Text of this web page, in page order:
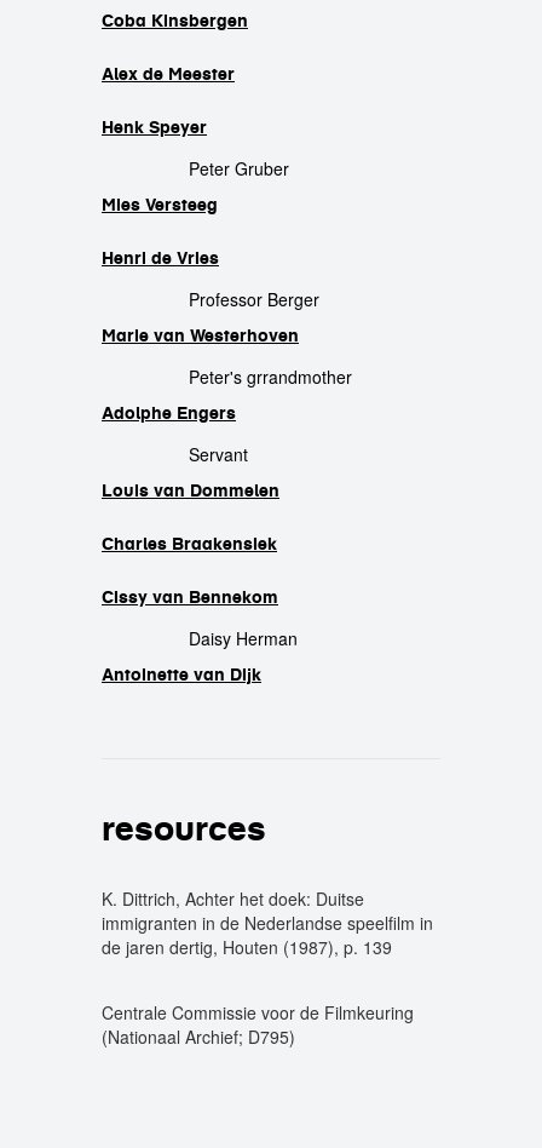
Coba Kinsbergen
Alex de Meester
Henk Speyer
Peter Gruber
Mies Versteeg
Henri de Vries
Professor Berger
Marie van Westerhoven
Peter's grrandmother
Adolphe Engers
Servant
Louis van Dommelen
Charles Braakensiek
Cissy van Bennekom
Daisy Herman
Antoinette van Dijk
resources
K. Dittrich, Achter het doek: Duitse
immigranten in de Nederlandse speelfilm in
de jaren dertig, Houten (1987), p. 139
Centrale Commissie voor de Filmkeuring
(Nationaal Archief; D795)